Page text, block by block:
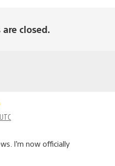
closed.
I’m now officially